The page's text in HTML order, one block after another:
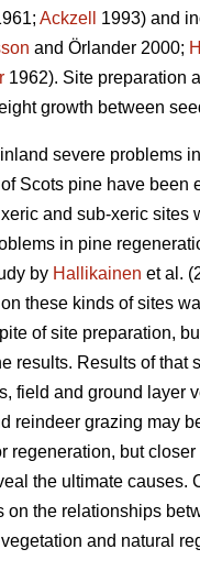
Ackzell
1993) and
and Örlander 2000;
1962). Site preparation
growth between
severe problems
Scots pine have been
and sub-xeric sites
in pine
by Hallikainen et al.
these kinds of sites
of site preparation,
results. Results of that
field and ground layer
reindeer grazing may
regeneration, but
the ultimate causes.
on the relationships
and natural